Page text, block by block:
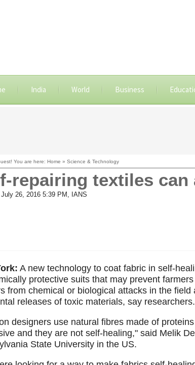
India World Business
You are here: Home » Science & Technology
repairing textiles
26, 2016 5:39 PM , IANS
A new technology to coat fabric in self-
protective suits that may prevent
from chemical or biological attacks in the field
releases of toxic materials, say researchers.
designers use natural fibres made of
and they are not self-healing," said Melik
State University in the US.